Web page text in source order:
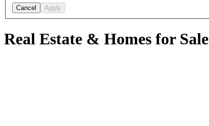
Cancel Apply
Real Estate & Homes for Sale